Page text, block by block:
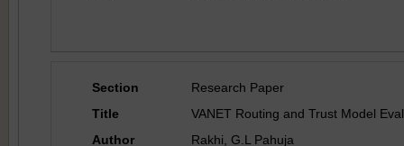
Section
Research Paper
Title
VANET Routing and Trust Model
Author
Rakhi, G.L Pahuja